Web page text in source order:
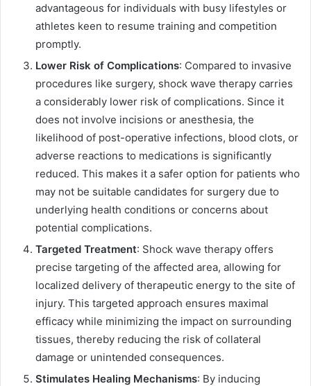
advantageous for individuals with busy lifestyles or
athletes keen to resume training and competition
promptly.
Lower Risk of Complications: Compared to invasive
procedures like surgery, shock wave therapy carries
a considerably lower risk of complications. Since it
does not involve incisions or anesthesia, the
likelihood of post-operative infections, blood clots, or
adverse reactions to medications is significantly
reduced. This makes it a safer option for patients who
may not be suitable candidates for surgery due to
underlying health conditions or concerns about
potential complications.
Targeted Treatment: Shock wave therapy offers
precise targeting of the affected area, allowing for
localized delivery of therapeutic energy to the site of
injury. This targeted approach ensures maximal
efficacy while minimizing the impact on surrounding
tissues, thereby reducing the risk of collateral
damage or unintended consequences.
Stimulates Healing Mechanisms: By inducing